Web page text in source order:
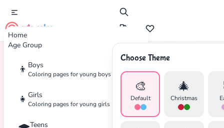
Home
Age Group
👦 Boys
Coloring pages for young boys
👧 Girls
Coloring pages for young girls
Teens
cute color
Choose Theme
🎨
Default
🎄
Christmas
Home Tags Bear